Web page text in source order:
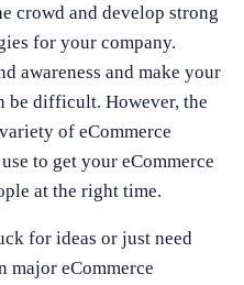
crowd and develop strong
for your company.
awareness and make your
be difficult. However, the
of eCommerce
to get your eCommerce
at the right time.
for ideas or just need
major eCommerce